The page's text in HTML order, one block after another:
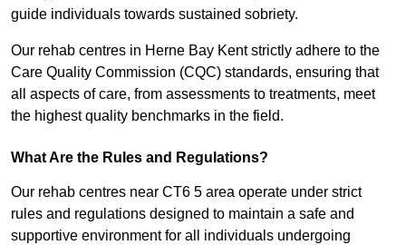
guide individuals towards sustained sobriety.
Our rehab centres in Herne Bay Kent strictly adhere to the
Care Quality Commission (CQC) standards, ensuring that
all aspects of care, from assessments to treatments, meet
the highest quality benchmarks in the field.
What Are the Rules and Regulations?
Our rehab centres near CT6 5 area operate under strict
rules and regulations designed to maintain a safe and
supportive environment for all individuals undergoing